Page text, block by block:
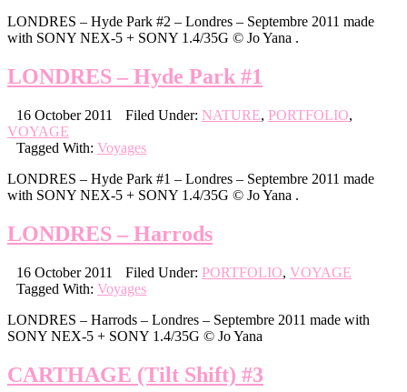
LONDRES – Hyde Park #2 – Londres – Septembre 2011 made
with SONY NEX-5 + SONY 1.4/35G © Jo Yana .
LONDRES – Hyde Park #1
16 October 2011 Filed Under: NATURE, PORTFOLIO,
VOYAGE
Tagged With: Voyages
LONDRES – Hyde Park #1 – Londres – Septembre 2011 made
with SONY NEX-5 + SONY 1.4/35G © Jo Yana .
LONDRES – Harrods
16 October 2011 Filed Under: PORTFOLIO, VOYAGE
Tagged With: Voyages
LONDRES – Harrods – Londres – Septembre 2011 made with
SONY NEX-5 + SONY 1.4/35G © Jo Yana
CARTHAGE (Tilt Shift) #3